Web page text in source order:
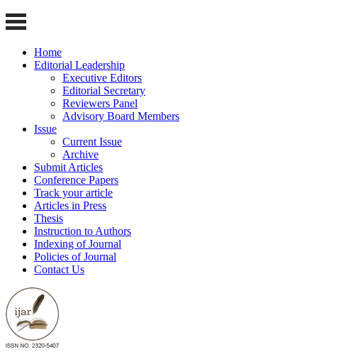
Home
Editorial Leadership
Executive Editors
Editorial Secretary
Reviewers Panel
Advisory Board Members
Issue
Current Issue
Archive
Submit Articles
Conference Papers
Track your article
Articles in Press
Thesis
Instruction to Authors
Indexing of Journal
Policies of Journal
Contact Us